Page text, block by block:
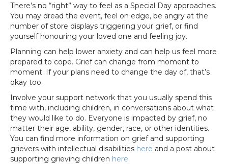
There’s no “right” way to feel as a Special Day approaches.
You may dread the event, feel on edge, be angry at the
number of store displays triggering your grief, or find
yourself honouring your loved one and feeling joy.
Planning can help lower anxiety and can help us feel more
prepared to cope. Grief can change from moment to
moment. If your plans need to change the day of, that’s
okay too.
Involve your support network that you usually spend this
time with, including children, in conversations about what
they would like to do. Everyone is impacted by grief, no
matter their age, ability, gender, race, or other identities.
You can find more information on grief and supporting
grievers with intellectual disabilities here and a post about
supporting grieving children here.